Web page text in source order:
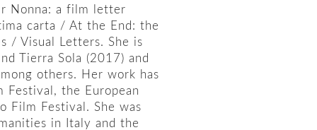
Nonna: a film letter
carta / At the End: the
/ Visual Letters. She is
Tierra Sola (2017) and
others. Her work has
Festival, the European
Film Festival. She was
in Italy and the